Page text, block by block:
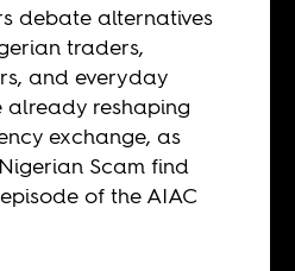
debate alternatives
traders,
and everyday
already reshaping
exchange, as
Scam find
of the AIAC